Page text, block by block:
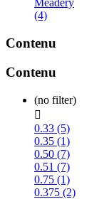
Meadery
(4)
Contenu
Contenu
(no filter)

0.33 (5)
0.35 (1)
0.50 (7)
0.51 (7)
0.75 (1)
0.375 (2)